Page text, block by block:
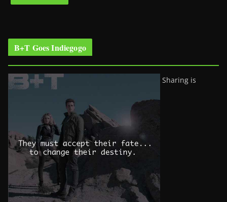
B+T Goes Indiegogo
Sharing is